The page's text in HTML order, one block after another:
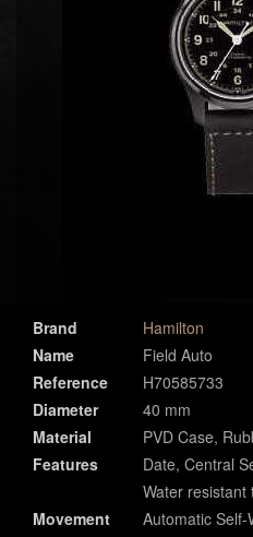
Brand
Hamilton
Name
Field Auto
Reference
H70585733
Diameter
40 mm
Material
PVD Case,
Features
Date, Central
Water resistant
Movement
Automatic